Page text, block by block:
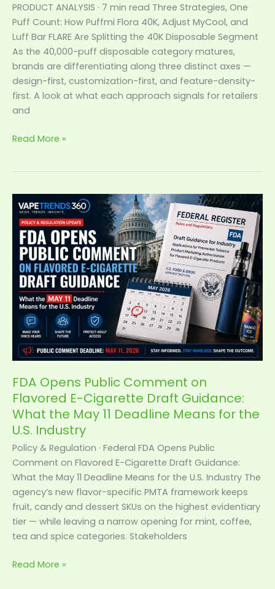
PRODUCT ANALYSIS · 7 min read Three Strategies, One
Puff Count: How Puffmi Flora 40K, Adjust MyCool, and
Luff Bar FLARE Are Splitting the 40K Disposable Segment
As the 40,000-puff disposable category matures,
brands are differentiating along three distinct axes —
design-first, customization-first, and feature-density-
first. A look at what each approach signals for retailers
and
Read More »
FDA Opens Public Comment on
Flavored E-Cigarette Draft Guidance:
What the May 11 Deadline Means for the
U.S. Industry
Policy & Regulation · Federal FDA Opens Public
Comment on Flavored E-Cigarette Draft Guidance:
What the May 11 Deadline Means for the U.S. Industry The
agency’s new flavor-specific PMTA framework keeps
fruit, candy and dessert SKUs on the highest evidentiary
tier — while leaving a narrow opening for mint, coffee,
tea and spice categories. Stakeholders
FDA
Opens
Public
Comment
on
Flavored
E-
Cigarette
Draft
Guidance:
What
the
May
11
Deadline
Means
for
the
U.S.
Industry
Read More »